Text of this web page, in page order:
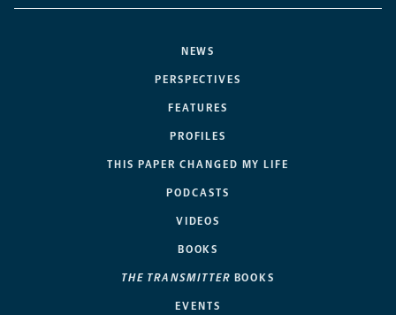
NEWS
PERSPECTIVES
FEATURES
PROFILES
THIS PAPER CHANGED MY LIFE
PODCASTS
VIDEOS
BOOKS
THE TRANSMITTER BOOKS
EVENTS